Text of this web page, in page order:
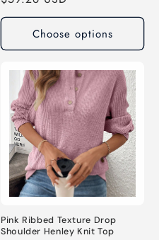
price
Choose options
Pink Ribbed Texture Drop
Shoulder Henley Knit Top